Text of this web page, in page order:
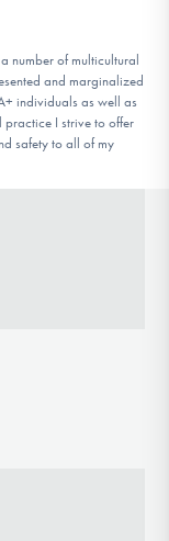
number of multicultural
and marginalized
individuals as well as
practice I strive to offer
safety to all of my